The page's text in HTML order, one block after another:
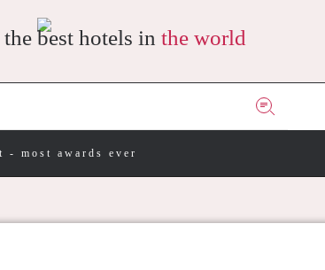
best hotels in the world
- most awards ever